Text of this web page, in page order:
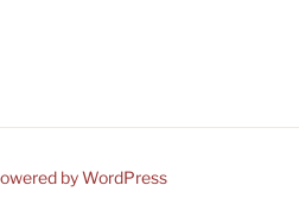
by WordPress